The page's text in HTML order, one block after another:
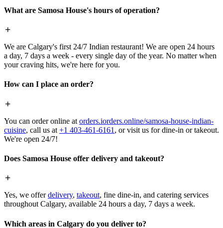
What are Samosa House's hours of operation?
We are Calgary's first 24/7 Indian restaurant! We are open 24 hours
a day, 7 days a week - every single day of the year. No matter when
your craving hits, we're here for you.
How can I place an order?
You can order online at orders.iorders.online/samosa-house-indian-
cuisine, call us at +1 403-461-6161 , or visit us for dine-in or takeout.
We're open 24/7!
Does Samosa House offer delivery and takeout?
Yes, we offerdelivery, takeout, fine dine-in, and catering services
throughout Calgary, available 24 hours a day, 7 days a week.
Which areas in Calgary do you deliver to?